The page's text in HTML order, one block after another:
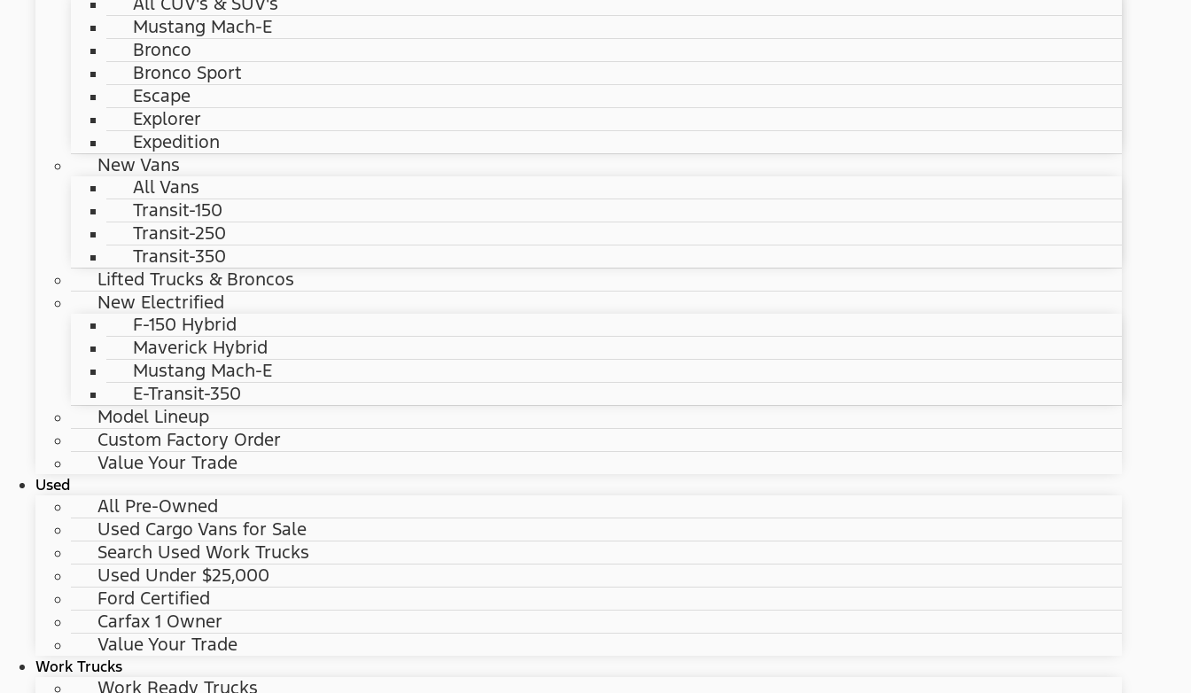
Mustang Mach-E
Bronco
Bronco Sport
Escape
Explorer
Expedition
New Vans
All Vans
Transit-150
Transit-250
Transit-350
Lifted Trucks & Broncos
New Electrified
F-150 Hybrid
Maverick Hybrid
Mustang Mach-E
E-Transit-350
Model Lineup
Custom Factory Order
Value Your Trade
Used
All Pre-Owned
Used Cargo Vans for Sale
Search Used Work Trucks
Used Under $25,000
Ford Certified
Carfax 1 Owner
Value Your Trade
Work Trucks
Work Ready Trucks